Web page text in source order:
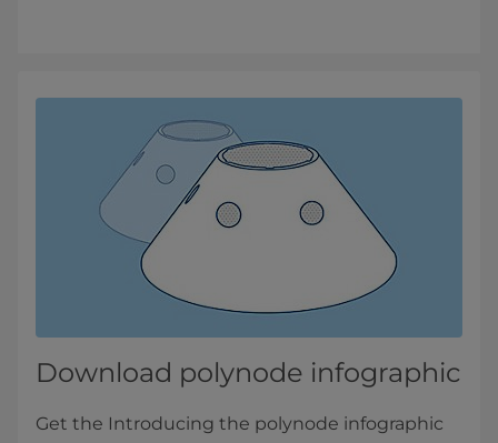
Download polynode infographic
Get the Introducing the polynode infographic